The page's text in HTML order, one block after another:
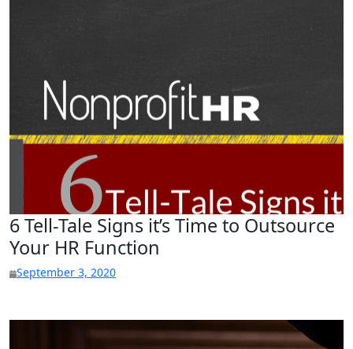
6 Tell-Tale Signs it’s Time to Outsource
Your HR Function
September 3, 2020